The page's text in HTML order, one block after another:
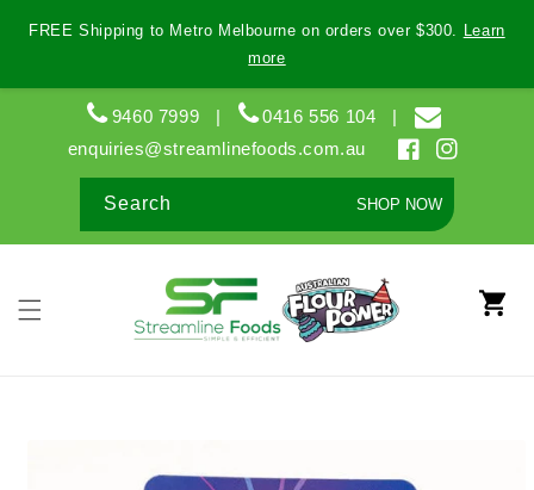
content
FREE Shipping to Metro Melbourne on orders over $300. Learn
more
9460 7999 | 0416 556 104 |
enquiries@streamlinefoods.com.au
FacebookInstagram
Search SHOP NOW
Cart